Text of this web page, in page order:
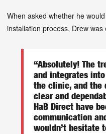
When asked whether he
installation process, Drew was
“Absolutely! The
and integrates
the clinic, and the
clear and
HaB Direct have
communication
wouldn’t hesitate